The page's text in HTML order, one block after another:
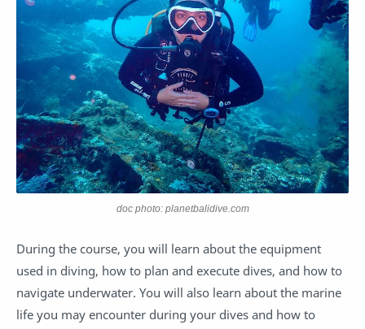
doc photo: planetbalidive.com
During the course, you will learn about the equipment
used in diving, how to plan and execute dives, and how to
navigate underwater. You will also learn about the marine
life you may encounter during your dives and how to